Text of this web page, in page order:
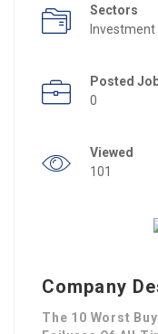
Sectors
Investment
Posted
0
Viewed
101
Company
The 10 Worst